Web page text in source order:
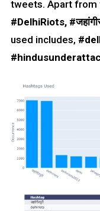
tweets. Apart from
#DelhiRiots, #
used includes,